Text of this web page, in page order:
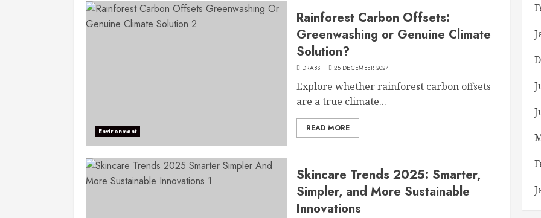
Environment
Rainforest Carbon Offsets:
Greenwashing or Genuine Climate
Solution?
DRABS 25 DECEMBER 2024
Explore whether rainforest carbon offsets
are a true climate...
READ MORE
Skincare Trends 2025: Smarter,
Simpler, and More Sustainable
Innovations